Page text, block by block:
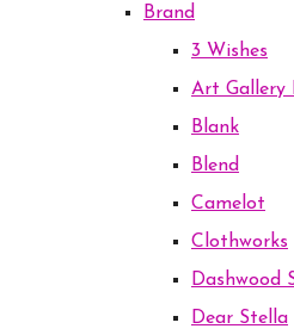
Brand
3 Wishes
Art Gallery
Blank
Blend
Camelot
Clothworks
Dashwood
Dear Stella